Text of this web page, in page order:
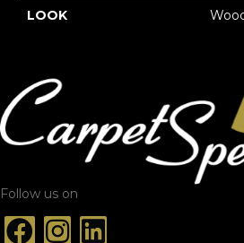
LOOK
Follow us on